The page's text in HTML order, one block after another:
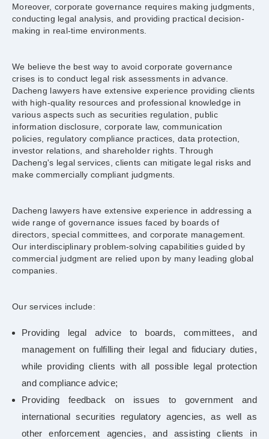
Moreover, corporate governance requires making judgments,
conducting legal analysis, and providing practical decision-
making in real-time environments.
We believe the best way to avoid corporate governance
crises is to conduct legal risk assessments in advance.
Dacheng lawyers have extensive experience providing clients
with high-quality resources and professional knowledge in
various aspects such as securities regulation, public
information disclosure, corporate law, communication
policies, regulatory compliance practices, data protection,
investor relations, and shareholder rights. Through
Dacheng's legal services, clients can mitigate legal risks and
make commercially compliant judgments.
Dacheng lawyers have extensive experience in addressing a
wide range of governance issues faced by boards of
directors, special committees, and corporate management.
Our interdisciplinary problem-solving capabilities guided by
commercial judgment are relied upon by many leading global
companies.
Our services include:
Providing legal advice to boards, committees, and
management on fulfilling their legal and fiduciary duties,
while providing clients with all possible legal protection
and compliance advice;
Providing feedback on issues to government and
international securities regulatory agencies, as well as
other enforcement agencies, and assisting clients in